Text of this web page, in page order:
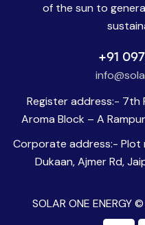
of the sun to
+91
Register address:- 7th
Aroma Block – A
Corporate address:- Plot
Dukaan, Ajmer Rd,
SOLAR ONE ENERGY